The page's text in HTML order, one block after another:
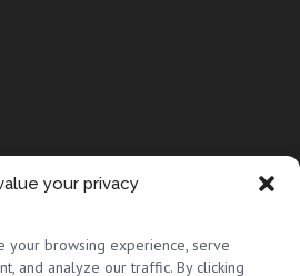
your privacy
your browsing experience, serve
and analyze our traffic. By clicking